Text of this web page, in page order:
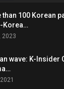
than 100 Korean
Korea…
2023
wave: K-Insider